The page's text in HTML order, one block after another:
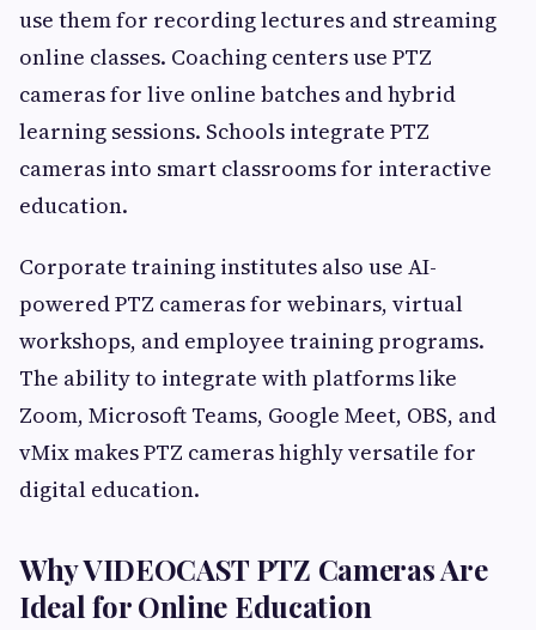
use them for recording lectures and streaming
online classes. Coaching centers use PTZ
cameras for live online batches and hybrid
learning sessions. Schools integrate PTZ
cameras into smart classrooms for interactive
education.
Corporate training institutes also use AI-
powered PTZ cameras for webinars, virtual
workshops, and employee training programs.
The ability to integrate with platforms like
Zoom, Microsoft Teams, Google Meet, OBS, and
vMix makes PTZ cameras highly versatile for
digital education.
Why VIDEOCAST PTZ Cameras Are
Ideal for Online Education